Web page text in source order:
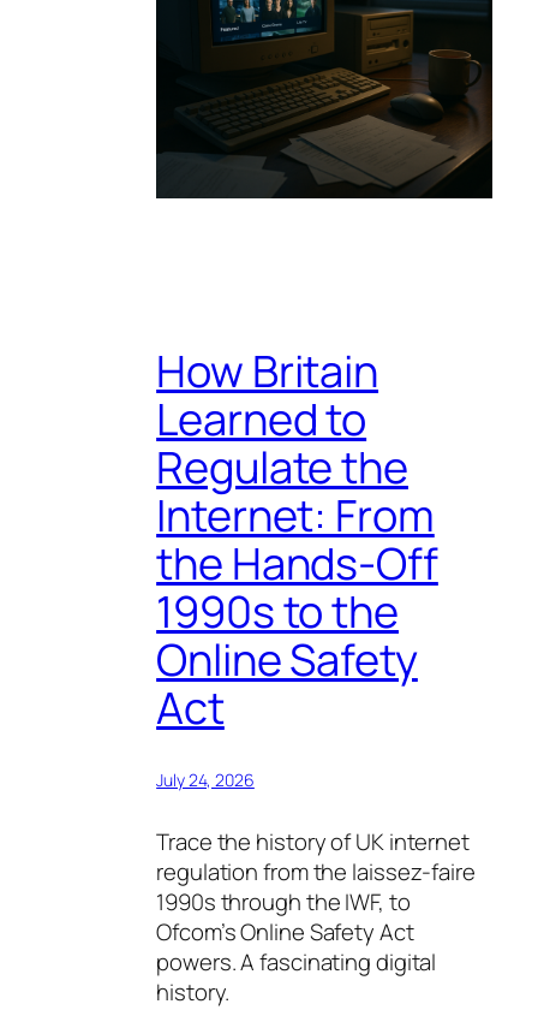
How Britain
Learned to
Regulate the
Internet: From
the Hands-Off
1990s to the
Online Safety
Act
July 24, 2026
Trace the history of UK internet
regulation from the laissez-faire
1990s through the IWF, to
Ofcom’s Online Safety Act
powers. A fascinating digital
history.